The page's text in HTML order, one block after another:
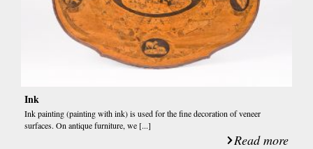
Ink
Ink painting (painting with ink) is used for the fine decoration of veneer
surfaces. On antique furniture, we [...]
Read more